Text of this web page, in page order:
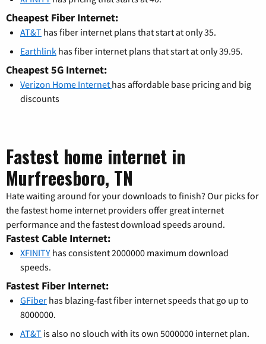
Cheapest Fiber Internet:
AT&T has fiber internet plans that start at only 35.
Earthlink has fiber internet plans that start at only 39.95.
Cheapest 5G Internet:
Verizon Home Internet has affordable base pricing and big
discounts
Fastest home internet in
Murfreesboro, TN
Hate waiting around for your downloads to finish? Our picks for
the fastest home internet providers offer great internet
performance and the fastest download speeds around.
Fastest Cable Internet:
XFINITY has consistent 2000000 maximum download
speeds.
Fastest Fiber Internet:
GFiber has blazing-fast fiber internet speeds that go up to
8000000.
AT&T is also no slouch with its own 5000000 internet plan.